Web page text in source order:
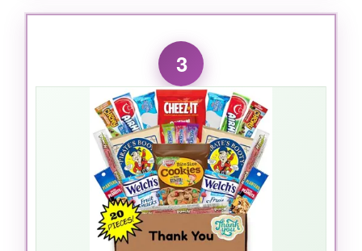
WHAT I LOVED:
The wooden tray immediately elevates this
beyond a typical food gift. Nuts are fresh most
of the time, and the mix of macadamias,
pistachios, and honey-roasted peanuts feels
indulgent. Perfect for health-conscious clients
who’d wince at a basket of sweets. The
presentation is so clean, you could regift it.
3